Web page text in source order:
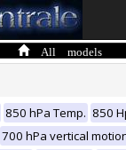
All models
850 hPa Temp. 850
700 hPa vertical